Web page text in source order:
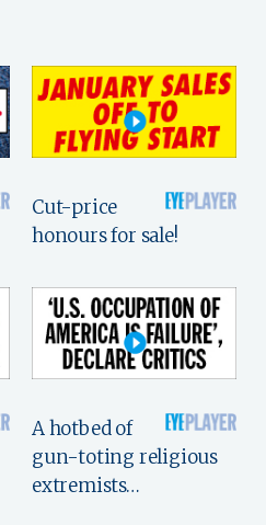
Cut-price
honours for sale!
A hotbed of
gun-toting religious
extremists…